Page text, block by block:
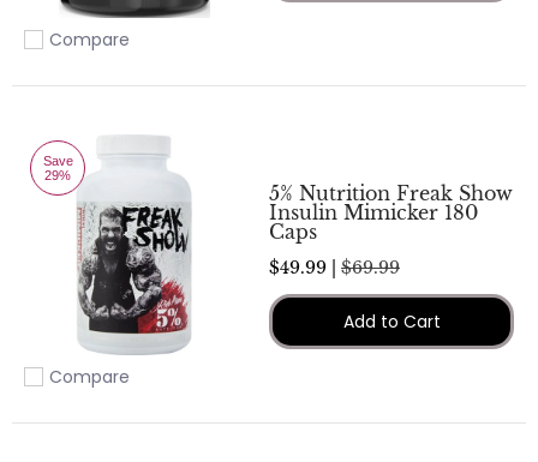
Add to compare
Compare
Save
29%
Add to compare
Compare
5% Nutrition Freak Show
Insulin Mimicker 180
Caps
$49.99 | $69.99
Add to Cart